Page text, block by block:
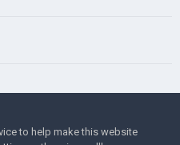
Games
Community
to help make this website